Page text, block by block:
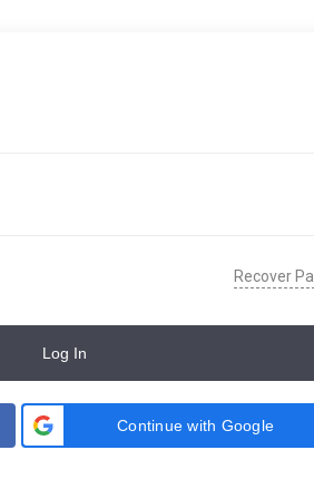
Recover
Log In
Continue with Google